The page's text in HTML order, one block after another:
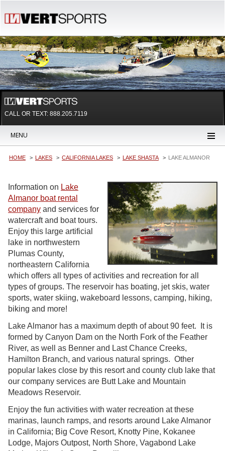
CALL OR TEXT: 888.205.7119
MENU
HOME LAKES CALIFORNIA LAKES LAKE SHASTA LAKE ALMANOR
Information on Lake
Almanor boat rental
company and services for
watercraft and boat tours.
Enjoy this large artificial
lake in northwestern
Plumas County,
northeastern California
which offers all types of activities and recreation for all
types of groups. The reservoir has boating, jet skis, water
sports, water skiing, wakeboard lessons, camping, hiking,
biking and more!
Lake Almanor has a maximum depth of about 90 feet. It is
formed by Canyon Dam on the North Fork of the Feather
River, as well as Benner and Last Chance Creeks,
Hamilton Branch, and various natural springs. Other
popular lakes close by this resort and county club lake that
our company services are Butt Lake and Mountain
Meadows Reservoir.
Enjoy the fun activities with water recreation at these
marinas, launch ramps, and resorts around Lake Almanor
in California; Big Cove Resort, Knotty Pine, Kokanee
Lodge, Majors Outpost, North Shore, Vagabond Lake